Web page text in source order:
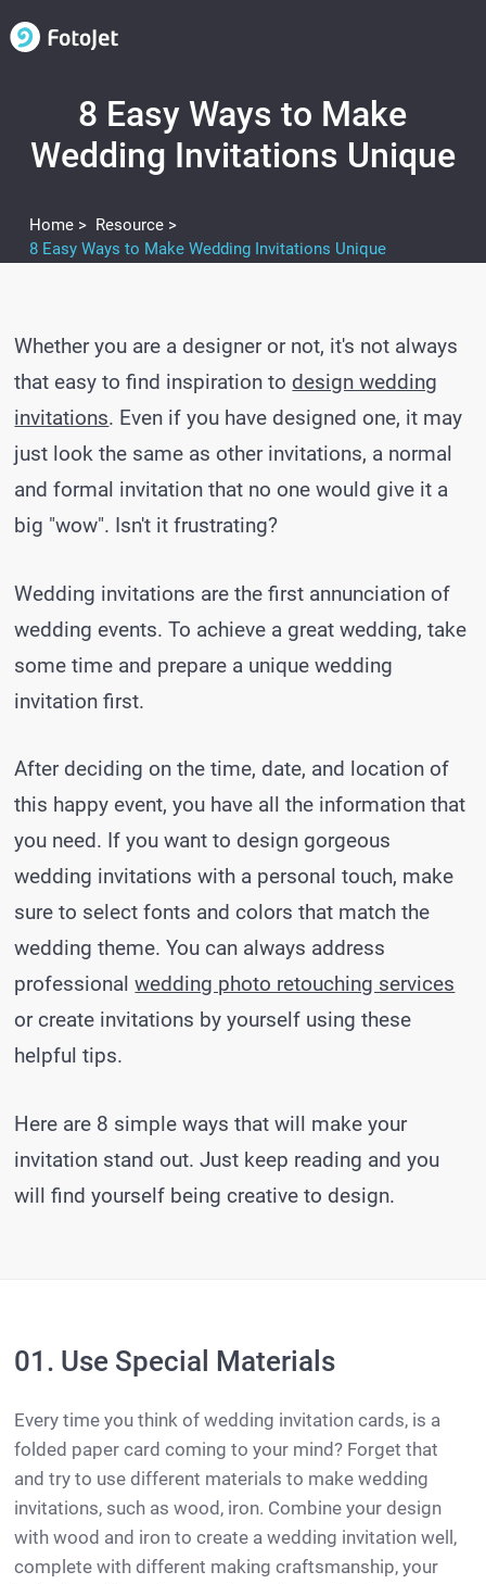
8 Easy Ways to Make
Wedding Invitations Unique
Home > Resource >
8 Easy Ways to Make Wedding Invitations Unique
Whether you are a designer or not, it's not always
that easy to find inspiration to design wedding
invitations. Even if you have designed one, it may
just look the same as other invitations, a normal
and formal invitation that no one would give it a
big "wow". Isn't it frustrating?
Wedding invitations are the first annunciation of
wedding events. To achieve a great wedding, take
some time and prepare a unique wedding
invitation first.
After deciding on the time, date, and location of
this happy event, you have all the information that
you need. If you want to design gorgeous
wedding invitations with a personal touch, make
sure to select fonts and colors that match the
wedding theme. You can always address
professionalwedding photo retouching services
or create invitations by yourself using these
helpful tips.
Here are 8 simple ways that will make your
invitation stand out. Just keep reading and you
will find yourself being creative to design.
01. Use Special Materials
Every time you think of wedding invitation cards, is a
folded paper card coming to your mind? Forget that
and try to use different materials to make wedding
invitations, such as wood, iron. Combine your design
with wood and iron to create a wedding invitation well,
complete with different making craftsmanship, your